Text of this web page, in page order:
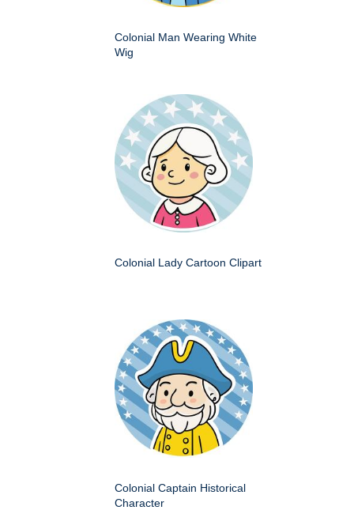
Colonial Man Wearing White
Wig
Colonial Lady Cartoon Clipart
Colonial Captain Historical
Character